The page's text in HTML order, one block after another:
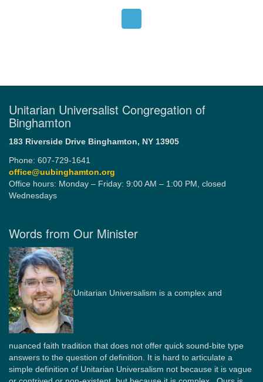
Unitarian Universalist Congregation of
Binghamton
183 Riverside Drive Binghamton, NY 13905
Phone: 607-729-1641
office@uubinghamton.org
Office hours: Monday – Friday: 9:00 AM – 1:00 PM, closed
Wednesdays
Words from Our Minister
Unitarian Universalism is a complex and
nuanced faith tradition that does not offer quick sound-bite type
answers to the question of definition. It is hard to articulate a
simple definition of Unitarian Universalism not because it is vague